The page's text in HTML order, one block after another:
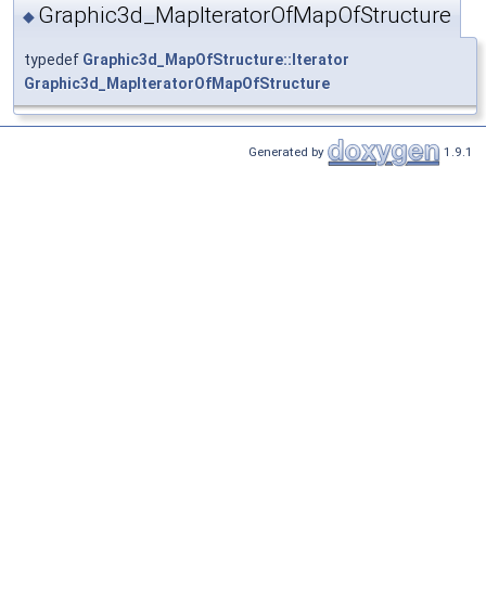
◆ Graphic3d_MapIteratorOfMapOfStructure
typedef Graphic3d_MapOfStructure::Iterator
Graphic3d_MapIteratorOfMapOfStructure
Generated by 1.9.1